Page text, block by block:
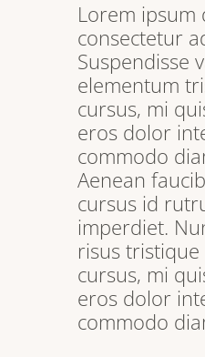
Lorem ipsum
consectetur
Suspendisse
elementum
cursus, mi
eros dolor
commodo
Aenean
cursus id
imperdiet.
risus
cursus, mi
eros dolor
commodo